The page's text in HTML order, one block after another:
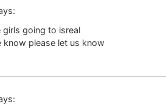
girls going to isreal
know please let us know